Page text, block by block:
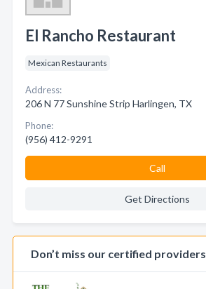
El Rancho Restaurant
Mexican Restaurants
Address:
206 N 77 Sunshine Strip Harlingen, TX
Phone:
(956) 412-9291
Call
Get Directions
Don’t miss our certified providers